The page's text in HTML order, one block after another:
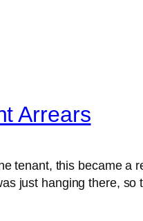
Arrears
tenant, this became a
just hanging there, so